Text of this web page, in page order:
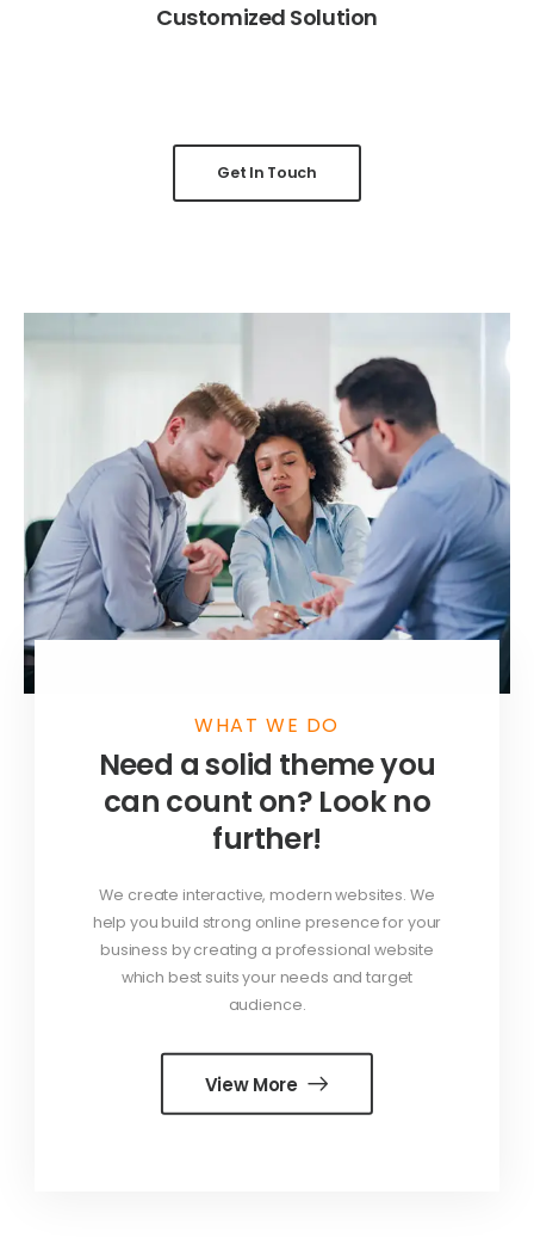
Customized Solution
Get In Touch
WHAT WE DO
Need a solid theme you
can count on? Look no
further!
We create interactive, modern websites. We
help you build strong online presence for your
business by creating a professional website
which best suits your needs and target
audience.
View More